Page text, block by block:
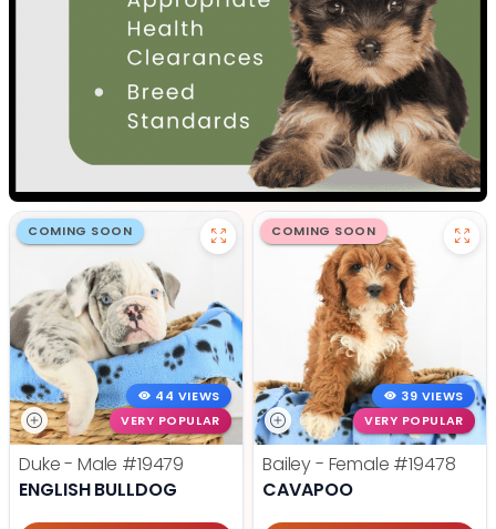
COMING SOON
44 VIEWS
VERY POPULAR
Duke - Male #19479
ENGLISH BULLDOG
COMING SOON
39 VIEWS
VERY POPULAR
Bailey - Female #19478
CAVAPOO